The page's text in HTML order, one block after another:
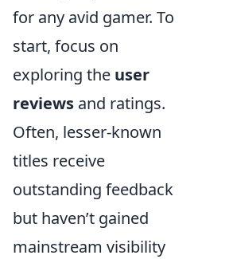
for any avid gamer. To
start, focus on
exploring the user
reviews and ratings.
Often, lesser-known
titles receive
outstanding feedback
but haven’t gained
mainstream visibility